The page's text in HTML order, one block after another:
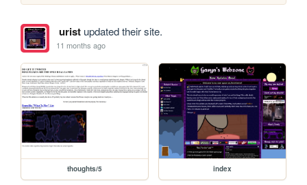
uristupdated their site.
11 months ago
thoughts/5 index